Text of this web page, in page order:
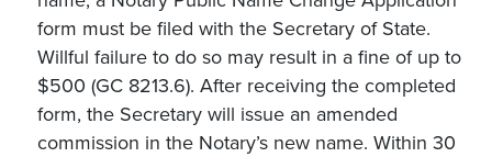
form must be filed with the Secretary of State.
Willful failure to do so may result in a fine of up to
$500 (GC 8213.6). After receiving the completed
form, the Secretary will issue an amended
commission in the Notary’s new name. Within 30